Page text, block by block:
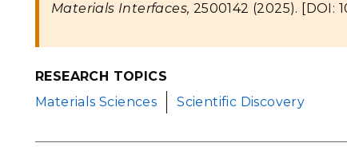
Materials Interfaces, 2500142 (2025). [DOI:
RESEARCH TOPICS
Materials Sciences
Scientific Discovery